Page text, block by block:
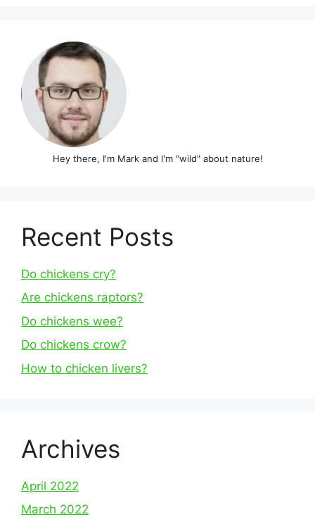
Hey there, I'm Mark and I'm "wild" about nature!
Recent Posts
Do chickens cry?
Are chickens raptors?
Do chickens wee?
Do chickens crow?
How to chicken livers?
Archives
April 2022
March 2022